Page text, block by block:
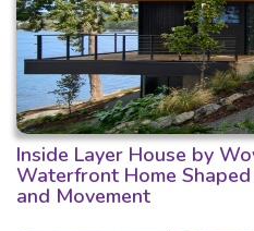
Inside Layer House by
Waterfront Home
and Movement